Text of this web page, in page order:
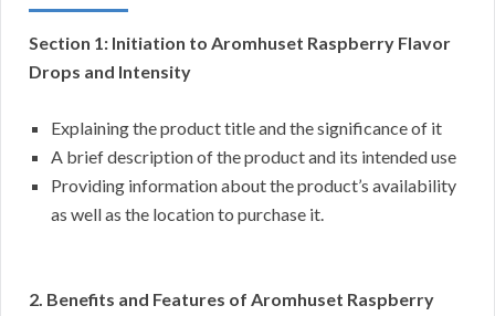
Section 1: Initiation to Aromhuset Raspberry Flavor
Drops and Intensity
Explaining the product title and the significance of it
A brief description of the product and its intended use
Providing information about the product’s availability
as well as the location to purchase it.
2. Benefits and Features of Aromhuset Raspberry